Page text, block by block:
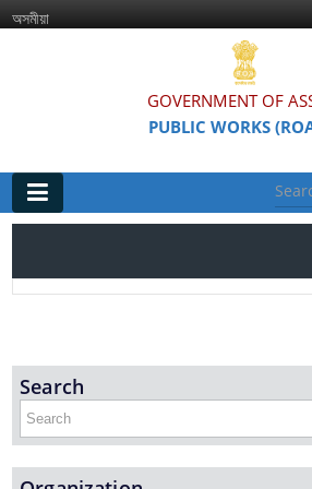
অসমীয়া
GOVERNMENT OF
PUBLIC WORKS
Assam Road Research and
Assam State Road Board
Search